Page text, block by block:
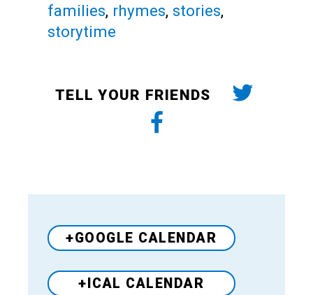
families, rhymes, stories,
storytime
TELL YOUR FRIENDS
+GOOGLE CALENDAR
+ICAL CALENDAR